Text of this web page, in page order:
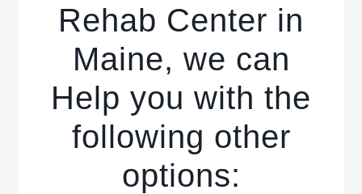
Rehab Center in
Maine, we can
Help you with the
following other
options: